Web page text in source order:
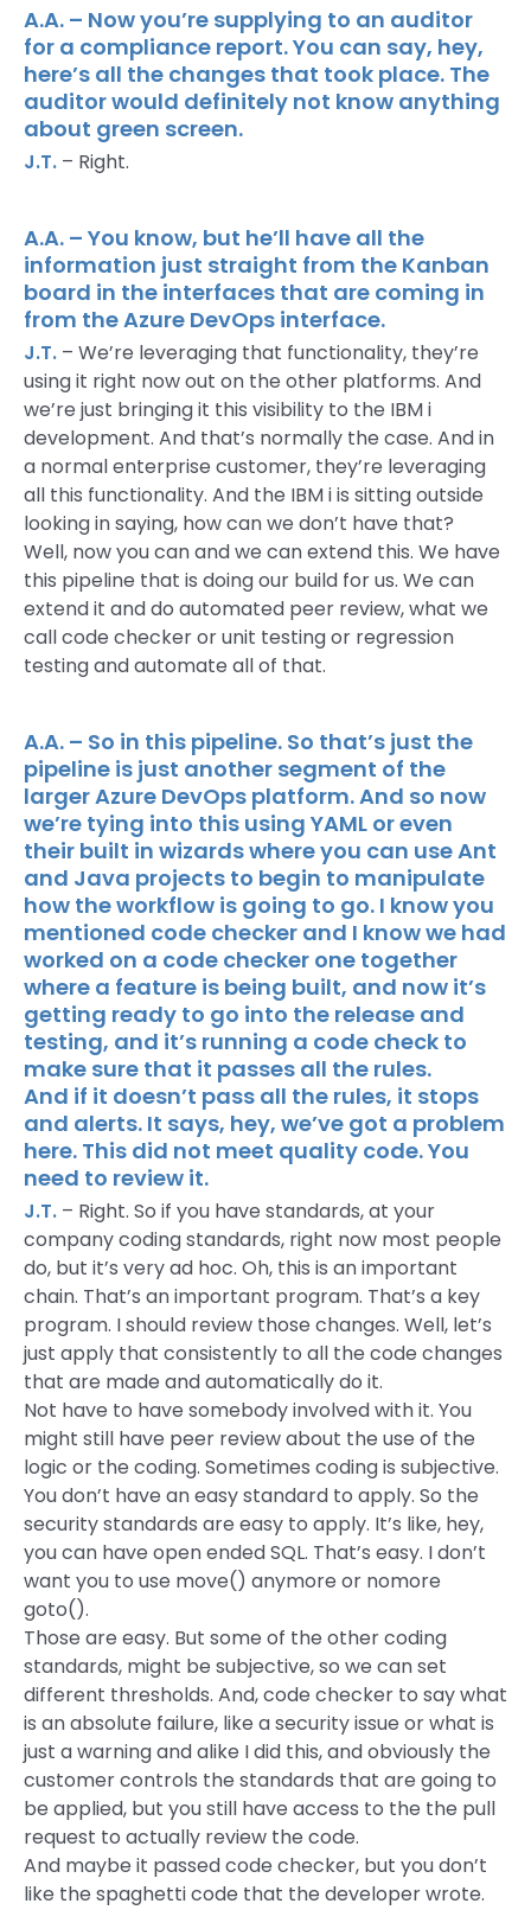
A.A. – Now you’re supplying to an auditor
for a compliance report. You can say, hey,
here’s all the changes that took place. The
auditor would definitely not know anything
about green screen.
J.T.– Right.
A.A. – You know, but he’ll have all the
information just straight from the Kanban
board in the interfaces that are coming in
from the Azure DevOps interface.
J.T.– We’re leveraging that functionality, they’re
using it right now out on the other platforms. And
we’re just bringing it this visibility to the IBM i
development. And that’s normally the case. And in
a normal enterprise customer, they’re leveraging
all this functionality. And the IBM i is sitting outside
looking in saying, how can we don’t have that?
Well, now you can and we can extend this. We have
this pipeline that is doing our build for us. We can
extend it and do automated peer review, what we
call code checker or unit testing or regression
testing and automate all of that.
A.A. – So in this pipeline. So that’s just the
pipeline is just another segment of the
larger Azure DevOps platform. And so now
we’re tying into this using YAML or even
their built in wizards where you can use Ant
and Java projects to begin to manipulate
how the workflow is going to go. I know you
mentioned code checker and I know we had
worked on a code checker one together
where a feature is being built, and now it’s
getting ready to go into the release and
testing, and it’s running a code check to
make sure that it passes all the rules.
And if it doesn’t pass all the rules, it stops
and alerts. It says, hey, we’ve got a problem
here. This did not meet quality code. You
need to review it.
J.T.– Right. So if you have standards, at your
company coding standards, right now most people
do, but it’s very ad hoc. Oh, this is an important
chain. That’s an important program. That’s a key
program. I should review those changes. Well, let’s
just apply that consistently to all the code changes
that are made and automatically do it.
Not have to have somebody involved with it. You
might still have peer review about the use of the
logic or the coding. Sometimes coding is subjective.
You don’t have an easy standard to apply. So the
security standards are easy to apply. It’s like, hey,
you can have open ended SQL. That’s easy. I don’t
want you to use move() anymore or nomore
goto().
Those are easy. But some of the other coding
standards, might be subjective, so we can set
different thresholds. And, code checker to say what
is an absolute failure, like a security issue or what is
just a warning and alike I did this, and obviously the
customer controls the standards that are going to
be applied, but you still have access to the the pull
request to actually review the code.
And maybe it passed code checker, but you don’t
like the spaghetti code that the developer wrote.